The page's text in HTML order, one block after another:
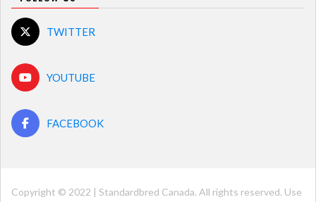
TWITTER
YOUTUBE
FACEBOOK
Copyright © 2022 | Standardbred Canada. All rights reserved. Use